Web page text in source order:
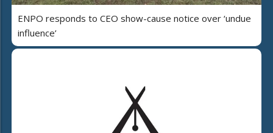
ENPO responds to CEO show-cause notice over ‘undue
influence’